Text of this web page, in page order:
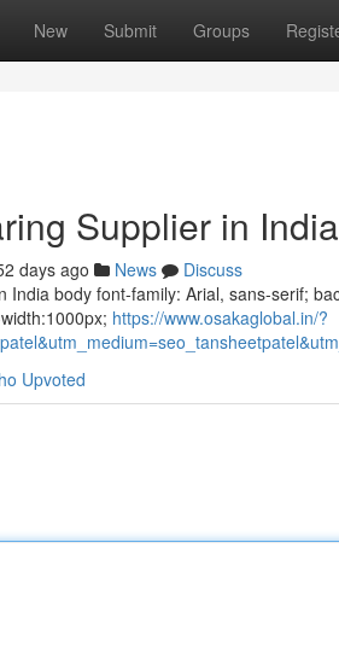
New Submit Groups
Supplier in India
days ago News
Discuss
India body font-family: Arial, sans-serif;
https://www.osakaglobal.in/?
Upvoted